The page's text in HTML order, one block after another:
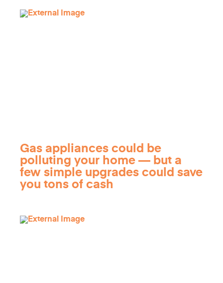
Gas appliances could be
polluting your home — but a
few simple upgrades could save
you tons of cash